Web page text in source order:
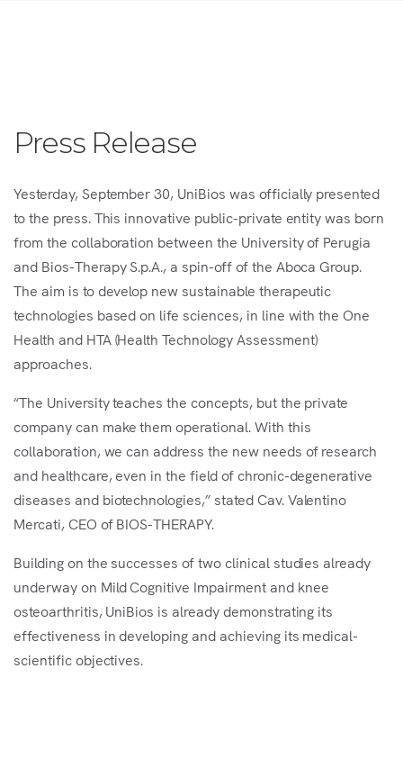
Press Release
Yesterday, September 30, UniBios was officially presented
to the press. This innovative public-private entity was born
from the collaboration between the University of Perugia
and Bios-Therapy S.p.A., a spin-off of the Aboca Group.
The aim is to develop new sustainable therapeutic
technologies based on life sciences, in line with the One
Health and HTA (Health Technology Assessment)
approaches.
“The University teaches the concepts, but the private
company can make them operational. With this
collaboration, we can address the new needs of research
and healthcare, even in the field of chronic-degenerative
diseases and biotechnologies,” stated Cav. Valentino
Mercati, CEO of BIOS-THERAPY.
Building on the successes of two clinical studies already
underway on Mild Cognitive Impairment and knee
osteoarthritis, UniBios is already demonstrating its
effectiveness in developing and achieving its medical-
scientific objectives.